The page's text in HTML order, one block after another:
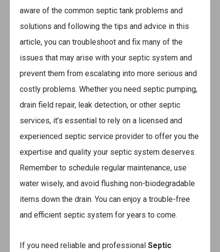
aware of the common septic tank problems and
solutions and following the tips and advice in this
article, you can troubleshoot and fix many of the
issues that may arise with your septic system and
prevent them from escalating into more serious and
costly problems. Whether you need septic pumping,
drain field repair, leak detection, or other septic
services, it’s essential to rely on a licensed and
experienced septic service provider to offer you the
expertise and quality your septic system deserves.
Remember to schedule regular maintenance, use
water wisely, and avoid flushing non-biodegradable
items down the drain. You can enjoy a trouble-free
and efficient septic system for years to come.
If you need reliable and professional Septic